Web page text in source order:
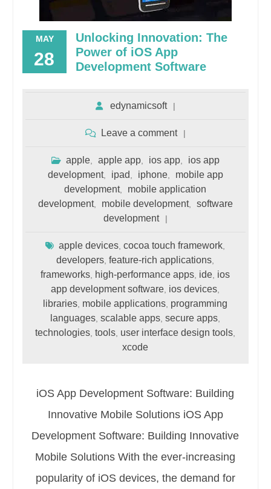
MAY
28
Unlocking Innovation: The
Power of iOS App
Development Software
edynamicsoft
Leave a comment
apple, apple app, ios app,
ios app
development, ipad, iphone,
mobile app
development,
mobile application
development, mobile development,
software
development
apple devices,cocoa touch framework,
developers,feature-rich applications,
frameworks, high-performance apps, ide, ios
app development software, ios devices,
libraries, mobile applications, programming
languages,scalable apps,secure apps,
technologies,tools, user interface design tools,
xcode
iOS App Development Software: Building
Innovative Mobile Solutions iOS App
Development Software: Building Innovative
Mobile Solutions With the ever-increasing
popularity of iOS devices, the demand for